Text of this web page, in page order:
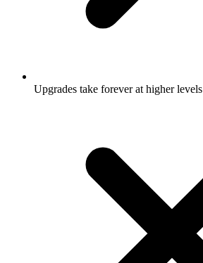
Upgrades take forever at higher levels